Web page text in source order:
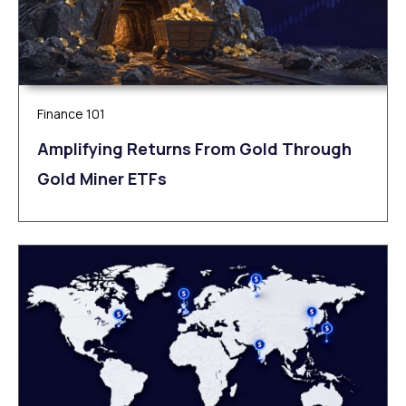
Finance 101
Amplifying Returns From Gold Through
Gold Miner ETFs